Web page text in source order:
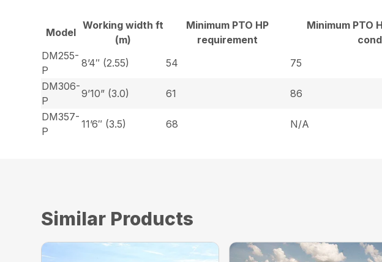
Model
Working width ft
(m)
Minimum PTO HP
requirement
Minimum PTO
DM255-
P
8’4″ (2.55) 54 75
DM306-
P
9’10” (3.0) 61 86
DM357-
P
11’6″ (3.5) 68 N/A
Similar Products